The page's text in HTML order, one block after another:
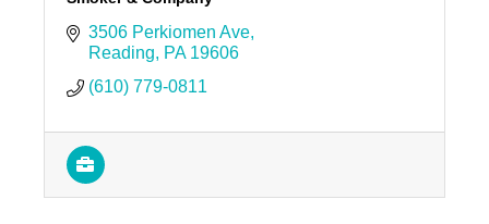
3506 Perkiomen Ave
Reading
PA 19606
(610) 779-0811